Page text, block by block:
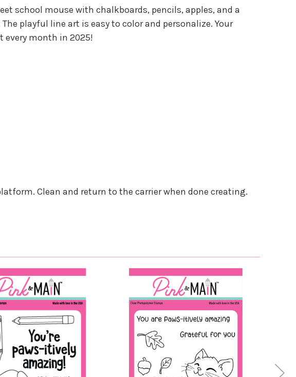
school mouse with chalkboards, pencils, apples, and a
playful line art is easy to color and personalize. Your
every month in 2025!
Clean and return to the carrier when done creating.